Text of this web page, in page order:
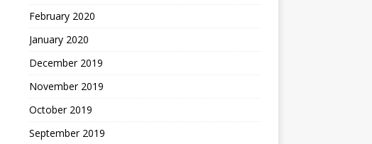
February 2020
January 2020
December 2019
November 2019
October 2019
September 2019